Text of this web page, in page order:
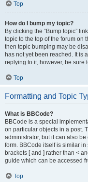
Top
How do I bump my topic?
By clicking the “Bump topic”
topic to the top of the forum on
then topic bumping may be
has not yet been reached. It is
replying to it, however, be sure
Top
Formatting and Topic
What is BBCode?
BBCode is a special
on particular objects in a post.
administrator, but it can also
form. BBCode itself is similar
brackets [ and ] rather than <
guide which can be accessed
Top